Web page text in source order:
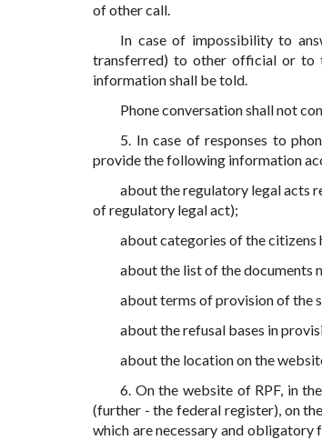
of other call.
In case of impossibility to
transferred) to other official or to
information shall be told.
Phone conversation shall not
5. In case of responses to
provide the following information
about the regulatory legal acts
of regulatory legal act);
about categories of the citizens
about the list of the documents
about terms of provision of the
about the refusal bases in
about the location on the
6. On the website of RPF, in
(further - the federal register), on
which are necessary and